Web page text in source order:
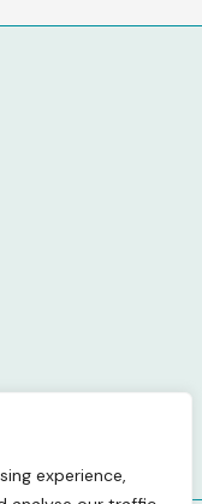
experience,